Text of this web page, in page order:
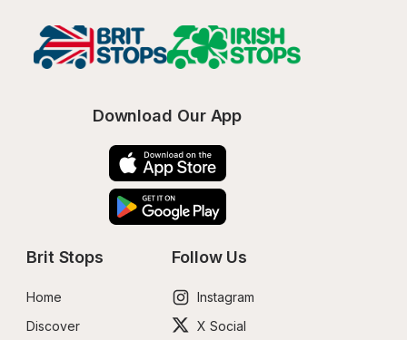
Download Our App
Brit Stops
Home
Discover
Follow Us
Instagram
X Social